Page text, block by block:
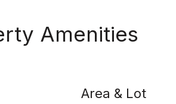
Amenities
Area & Lot